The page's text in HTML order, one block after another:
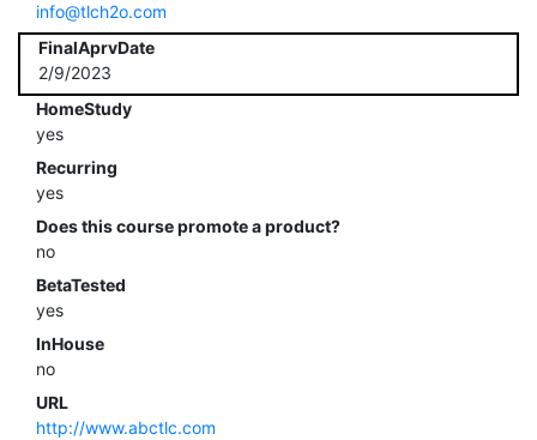
info@tlch2o.com
FinalAprvDate
2/9/2023
HomeStudy
yes
Recurring
yes
Does this course promote a product?
no
BetaTested
yes
InHouse
no
URL
http://www.abctlc.com